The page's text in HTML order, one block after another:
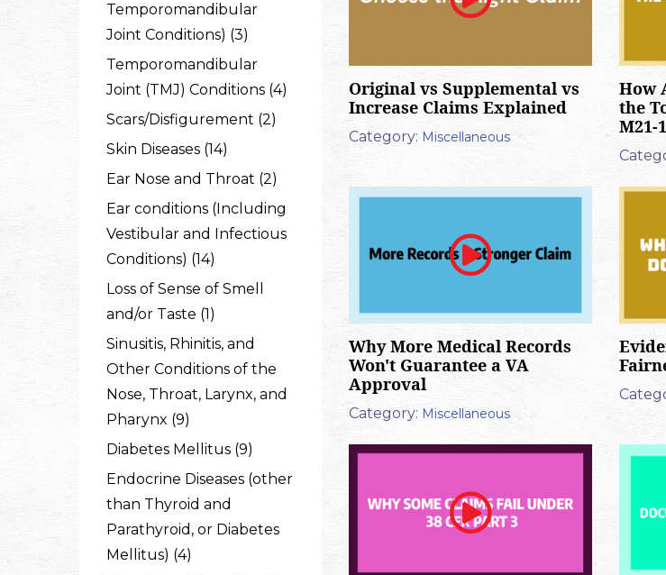
Temporomandibular
Joint Conditions) (3)
Temporomandibular
Joint (TMJ) Conditions (4)
Scars/Disfigurement (2)
Skin Diseases (14)
Ear Nose and Throat (2)
Ear conditions (Including
Vestibular and Infectious
Conditions) (14)
Loss of Sense of Smell
and/or Taste (1)
Sinusitis, Rhinitis, and
Other Conditions of the
Nose, Throat, Larynx, and
Pharynx (9)
Diabetes Mellitus (9)
Endocrine Diseases (other
than Thyroid and
Parathyroid, or Diabetes
Mellitus) (4)
Original vs Supplemental vs
Increase Claims Explained
Category: Miscellaneous
How
the
M21-
Why More Medical Records
Won't Guarantee a VA
Approval
Category: Miscellaneous